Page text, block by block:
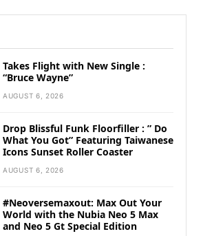
Takes Flight with New Single :
“Bruce Wayne”
AUGUST 6, 2026
Drop Blissful Funk Floorfiller : ” Do
What You Got” Featuring Taiwanese
Icons Sunset Roller Coaster
AUGUST 6, 2026
#Neoversemaxout: Max Out Your
World with the Nubia Neo 5 Max
and Neo 5 Gt Special Edition